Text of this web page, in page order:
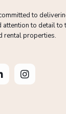
to
attention to detail
rental properties.